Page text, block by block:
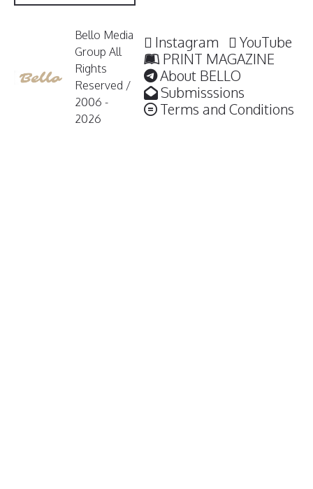
Bello Media
Group All
Rights
Reserved /
2006 -
2026
Instagram
YouTube
PRINT MAGAZINE
About BELLO
Submisssions
Terms and Conditions